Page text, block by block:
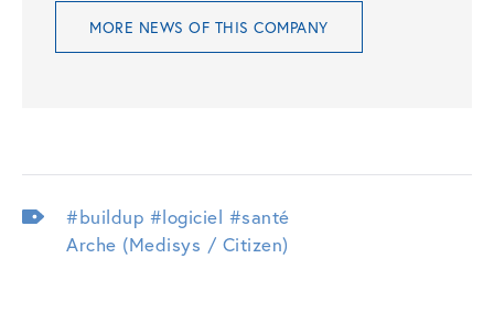
MORE NEWS OF THIS COMPANY
#buildup #logiciel #santé
Arche (Medisys / Citizen)